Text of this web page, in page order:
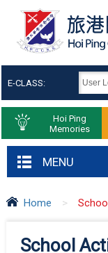
E-CLASS:
Hoi Ping
Memories
MENU
Home >
School